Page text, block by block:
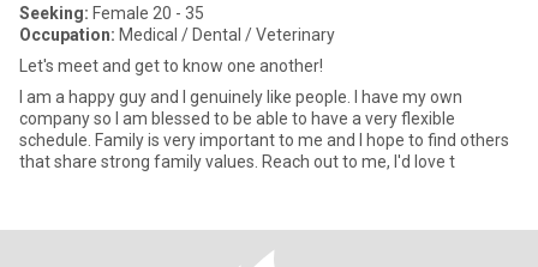
Seeking: Female 20 - 35
Occupation: Medical / Dental / Veterinary
Let's meet and get to know one another!
I am a happy guy and I genuinely like people. I have my own
company so I am blessed to be able to have a very flexible
schedule. Family is very important to me and I hope to find others
that share strong family values. Reach out to me, I'd love t